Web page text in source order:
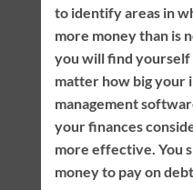
to identify areas in
more money than is
you will find yourself
matter how big your
management
your finances
more effective. You
money to pay on